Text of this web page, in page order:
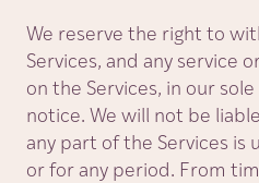
We reserve the right to
Services, and any service
on the Services, in our
notice. We will not be
any part of the Services is
or for any period. From